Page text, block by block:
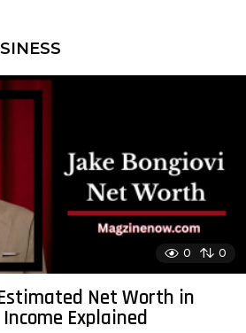
0 0
Net Worth in
Explained